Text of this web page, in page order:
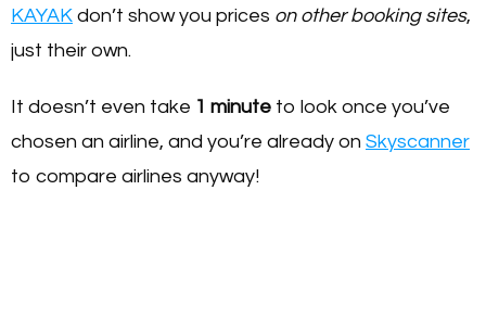
KAYAK don’t show you prices on other booking sites,
just their own.
It doesn’t even take 1 minute to look once you’ve
chosen an airline, and you’re already on Skyscanner
to compare airlines anyway!